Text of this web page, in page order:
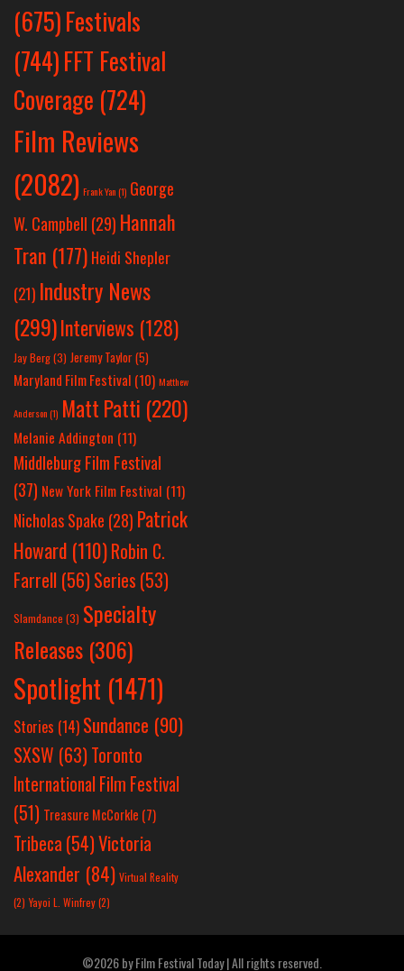
(675)Festivals
(744)FFT Festival
Coverage (724)
Film Reviews
(2082) Frank Yan(1) George
W. Campbell (29) Hannah
Tran (177) Heidi Shepler
(21) Industry News
(299)Interviews (128)
Jay Berg(3) Jeremy Taylor(5)
Maryland Film Festival (10) Matthew
Anderson(1) Matt Patti (220)
Melanie Addington (11)
Middleburg Film Festival
(37) New York Film Festival (11)
Nicholas Spake (28) Patrick
Howard (110)Robin C.
Farrell (56)Series (53)
Slamdance (3) Specialty
Releases (306)
Spotlight (1471)
Stories (14) Sundance (90)
SXSW (63)Toronto
International Film Festival
(51) Treasure McCorkle (7)
Tribeca (54)Victoria
Alexander (84) Virtual Reality
(2) Yayoi L. Winfrey(2)
©2026 by Film Festival Today | All rights reserved.